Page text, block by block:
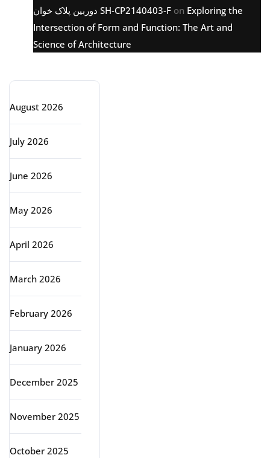
دوربین پلاک خوان SH-CP2140403-F on Exploring the
Intersection of Form and Function: The Art and
Science of Architecture
August 2026
July 2026
June 2026
May 2026
April 2026
March 2026
February 2026
January 2026
December 2025
November 2025
October 2025